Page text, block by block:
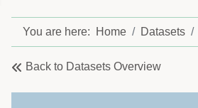
You are here: Home Datasets
Back to Datasets Overview